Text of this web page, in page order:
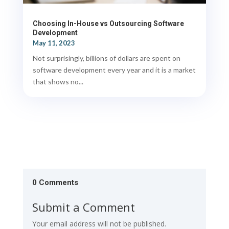
Choosing In-House vs Outsourcing Software
Development
May 11, 2023
Not surprisingly, billions of dollars are spent on
software development every year and it is a market
that shows no...
0 Comments
Submit a Comment
Your email address will not be published.